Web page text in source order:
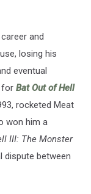
and
losing his
eventual
for Bat Out of Hell
rocketed Meat
won him a
III: The Monster
dispute between